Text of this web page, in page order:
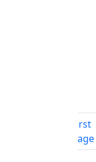
First
page